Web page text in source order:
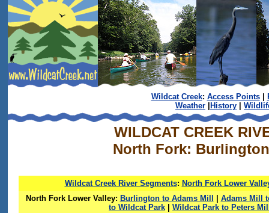
Wildcat Creek: Access Points|
Weather
History
WILDCAT CREEK
North Fork:
Wildcat Creek River Segments: North Fork Lower
North Fork Lower Valley: Burlington to Adams Mill
Adams Mill
to Wildcat Park
Wildcat Park to Peters